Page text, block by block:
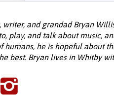
writer, and grandad Bryan
play, and talk about music,
humans, he is hopeful about
best. Bryan lives in Whitby